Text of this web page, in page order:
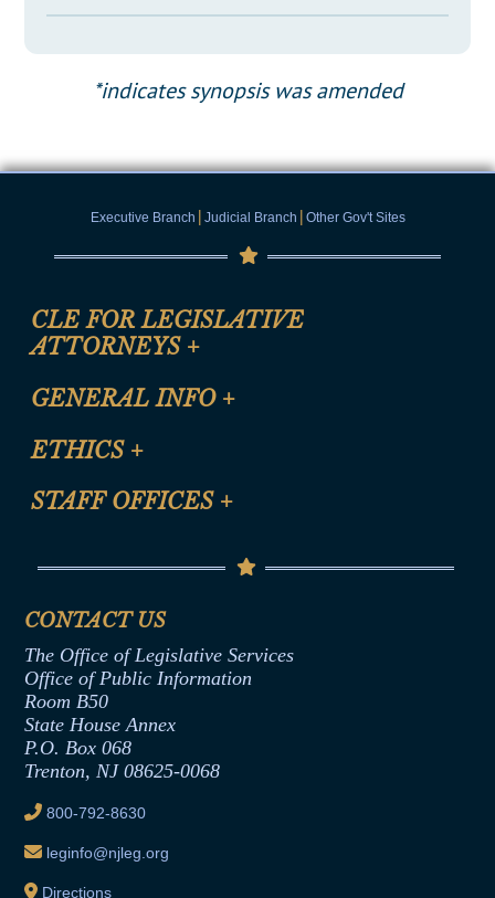
*indicates synopsis was amended
Executive Branch | Judicial Branch | Other Gov't Sites
CLE FOR LEGISLATIVE
ATTORNEYS +
CLE Registration Form
CLE Presentation Schedule
GENERAL INFO +
Site Map
Help
ETHICS +
Anti-Discrimination & Anti-Harassment Policy
Termination or Assumption of Public
Formal Advisory Opinions
Contract Awards
Joint Rule 19
Ethics Tutorial
STAFF OFFICES +
Senate Republican Office
Office of Legislative Services
CONTACT US
The Office of Legislative Services
Office of Public Information
Room B50
State House Annex
P.O. Box 068
Trenton, NJ 08625-0068
800-792-8630
leginfo@njleg.org
Directions